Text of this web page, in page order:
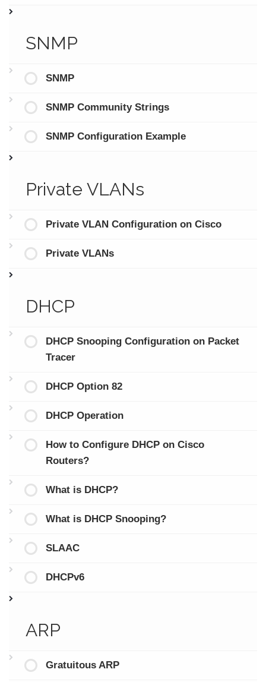
SNMP
SNMP
SNMP Community Strings
SNMP Configuration Example
Private VLANs
Private VLAN Configuration on Cisco
Private VLANs
DHCP
DHCP Snooping Configuration on Packet
Tracer
DHCP Option 82
DHCP Operation
How to Configure DHCP on Cisco
Routers?
What is DHCP?
What is DHCP Snooping?
SLAAC
DHCPv6
ARP
Gratuitous ARP